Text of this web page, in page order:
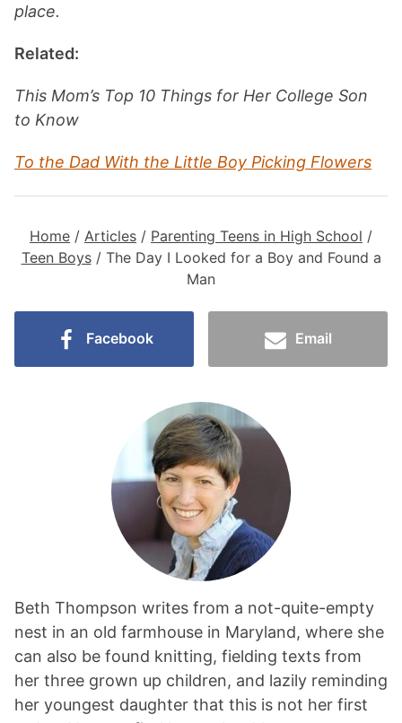
place.
Related:
This Mom’s Top 10 Things for Her College Son
to Know
To the Dad With the Little Boy Picking Flowers
Home / Articles / Parenting Teens in High School /
Teen Boys/ The Day I Looked for a Boy and Found a
Man
Facebook Email
Beth Thompson writes from a not-quite-empty
nest in an old farmhouse in Maryland, where she
can also be found knitting, fielding texts from
her three grown up children, and lazily reminding
her youngest daughter that this is not her first